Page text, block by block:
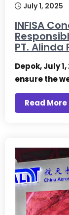
July 1, 2025
INFISA
PT. Alinda
Depok, July
ensure the
Read More